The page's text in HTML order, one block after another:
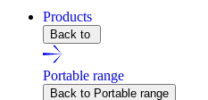
Products
Back to
Portable range
Back to Portable range